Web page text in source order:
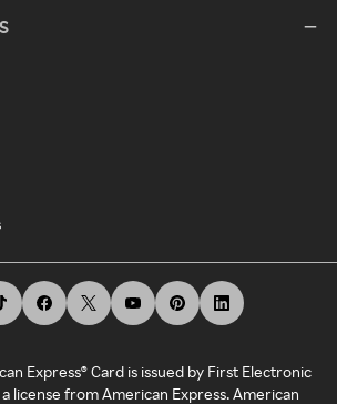
Express® Card is issued by First Electronic
license from American Express. American